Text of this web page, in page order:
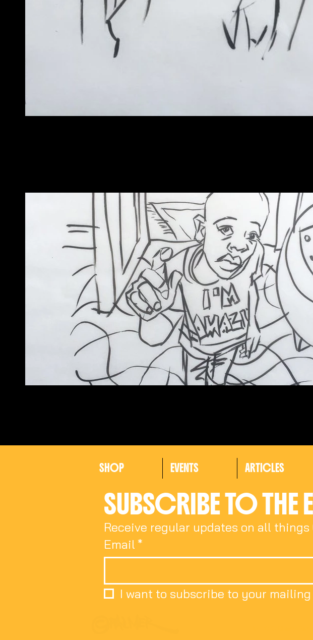
SHOP EVENTS ARTICLES
SUBSCRIBE TO THE
Receive regular updates on all things
Email *
I want to subscribe to your